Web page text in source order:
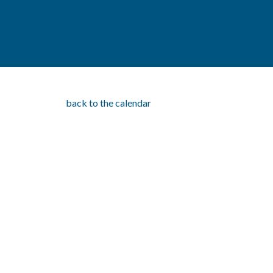
back to the calendar